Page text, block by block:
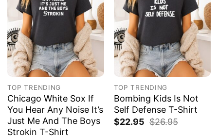
TOP TRENDING
Chicago White Sox If
You Hear Any Noise It’s
Just Me And The Boys
Strokin T-Shirt
TOP TRENDING
Bombing Kids Is Not
Self Defense T-Shirt
$22.95 $26.95